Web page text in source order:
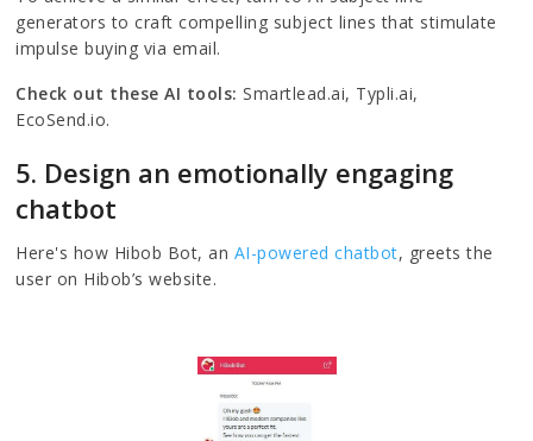
generators to craft compelling subject lines that stimulate
impulse buying via email.
Check out these AI tools: Smartlead.ai, Typli.ai,
EcoSend.io.
5. Design an emotionally engaging
chatbot
Here's how Hibob Bot, an AI-powered chatbot, greets the
user on Hibob’s website.